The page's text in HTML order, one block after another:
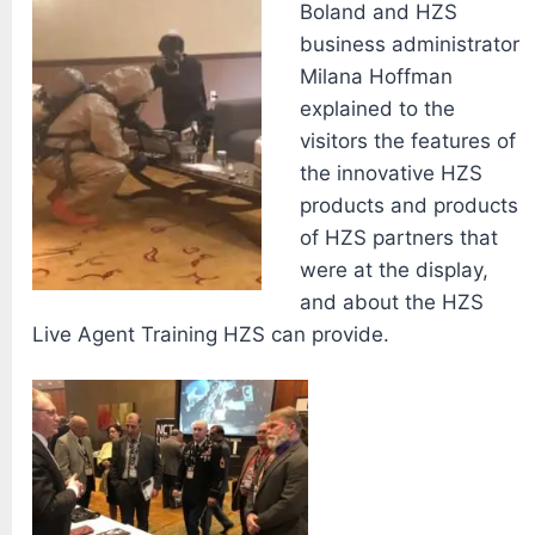
Boland and HZS
business administrator
Milana Hoffman
explained to the
visitors the features of
the innovative HZS
products and products
of HZS partners that
were at the display,
and about the HZS
Live Agent Training HZS can provide.